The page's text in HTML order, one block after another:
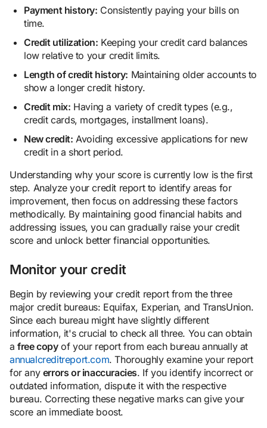
Payment history: Consistently paying your bills on
time.
Credit utilization: Keeping your credit card balances
low relative to your credit limits.
Length of credit history: Maintaining older accounts to
show a longer credit history.
Credit mix: Having a variety of credit types (e.g.,
credit cards, mortgages, installment loans).
New credit: Avoiding excessive applications for new
credit in a short period.
Understanding why your score is currently low is the first
step. Analyze your credit report to identify areas for
improvement, then focus on addressing these factors
methodically. By maintaining good financial habits and
addressing issues, you can gradually raise your credit
score and unlock better financial opportunities.
Monitor your credit
Begin by reviewing your credit report from the three
major credit bureaus: Equifax, Experian, and TransUnion.
Since each bureau might have slightly different
information, it's crucial to check all three. You can obtain
afree copyof your report from each bureau annually at
annualcreditreport.com. Thoroughly examine your report
for any errors or inaccuracies. If you identify incorrect or
outdated information, dispute it with the respective
bureau. Correcting these negative marks can give your
score an immediate boost.